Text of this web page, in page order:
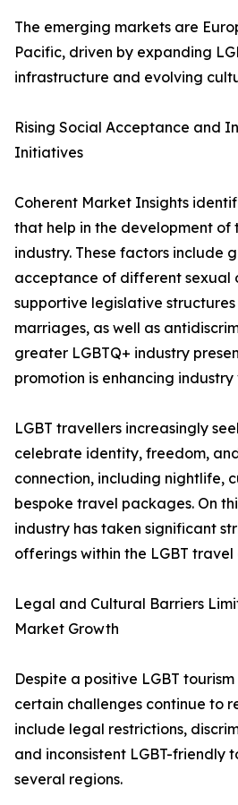
The emerging markets are
Pacific, driven by expanding
infrastructure and evolving
Rising Social Acceptance and
Initiatives
Coherent Market Insights
that help in the development of
industry. These factors include
acceptance of different sexual
supportive legislative
marriages, as well as
greater LGBTQ+ industry
promotion is enhancing industry
LGBT travellers increasingly
celebrate identity, freedom,
connection, including nightlife,
bespoke travel packages. On
industry has taken significant
offerings within the LGBT travel
Legal and Cultural Barriers
Market Growth
Despite a positive LGBT
certain challenges continue to
include legal restrictions,
and inconsistent LGBT-friendly
several regions.